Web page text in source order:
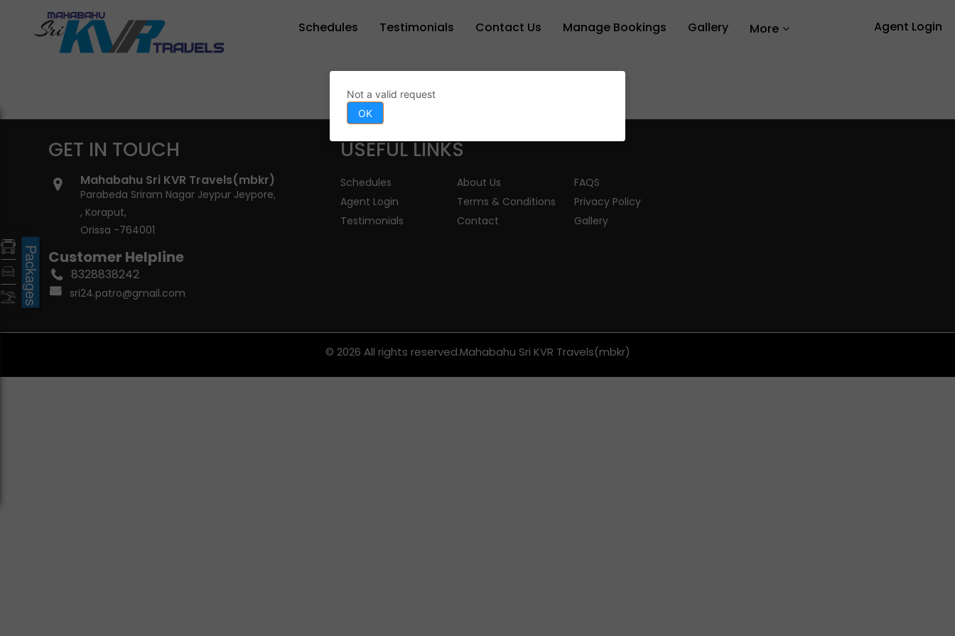
Schedules Testimonials Contact Us Manage Bookings Gallery More Agent Login
GET IN TOUCH
Mahabahu Sri KVR Travels(mbkr)
Parabeda Sriram Nagar Jeypur Jeypore,
, Koraput,
Orissa -764001
Customer Helpline
8328838242
sri24.patro@gmail.com
USEFUL LINKS
Schedules About Us
FAQS
Agent Login
Terms & Conditions
Privacy Policy
Testimonials
Contact Gallery
© 2026 All rights reserved.Mahabahu Sri KVR Travels(mbkr)
Packages
Not a valid request
OK